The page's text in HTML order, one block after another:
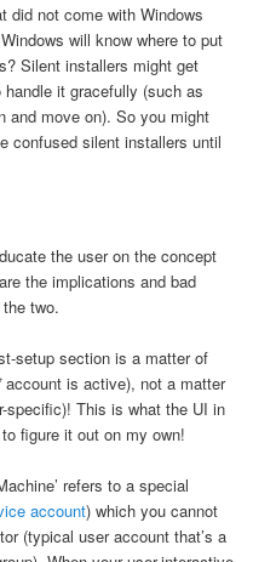
did not come with Windows
will know where to put
Silent installers might get
it gracefully (such as
and move on). So you might
confused silent installers until
the user on the concept
the implications and bad
two.
setup section is a matter of
account is active), not a matter
specific)! This is what the UI in
figure it out on my own!
refers to a special
account) which you cannot
(typical user account that’s a